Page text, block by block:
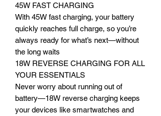
45W FAST CHARGING
With 45W fast charging, your battery
quickly reaches full charge, so you’re
always ready for what’s next—without
the long waits
18W REVERSE CHARGING FOR ALL
YOUR ESSENTIALS
Never worry about running out of
battery—18W reverse charging keeps
your devices like smartwatches and